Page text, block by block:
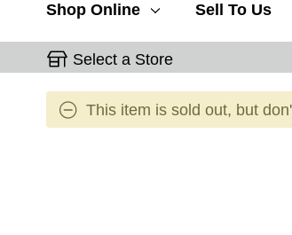
Shop Online Sell To Us
Select a Store
This item is sold out, but